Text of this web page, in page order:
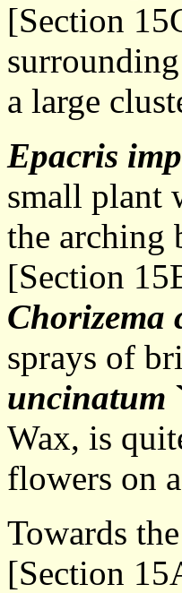
[Section
a large
Epacris
small plant
the arching
[Section
Chorizema
sprays of
uncinatum
Wax, is
flowers on
Towards
[Section